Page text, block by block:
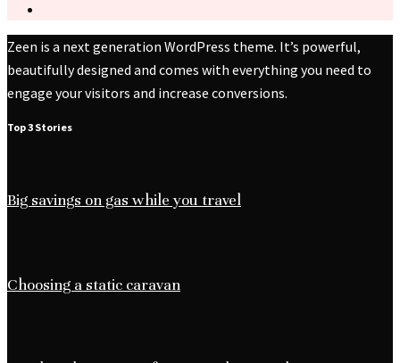
Zeen is a next generation WordPress theme. It’s powerful,
beautifully designed and comes with everything you need to
engage your visitors and increase conversions.
Top 3 Stories
Big savings on gas while you travel
Choosing a static caravan